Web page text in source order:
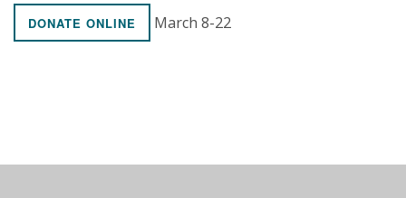
DONATE ONLINE March 8-22